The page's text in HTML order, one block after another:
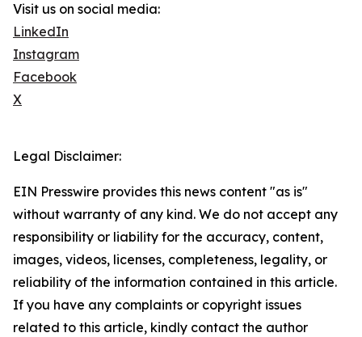
Visit us on social media:
LinkedIn
Instagram
Facebook
X
Legal Disclaimer:
EIN Presswire provides this news content "as is"
without warranty of any kind. We do not accept any
responsibility or liability for the accuracy, content,
images, videos, licenses, completeness, legality, or
reliability of the information contained in this article.
If you have any complaints or copyright issues
related to this article, kindly contact the author